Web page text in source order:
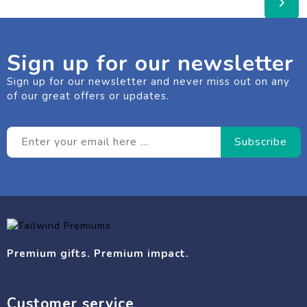
Sign up for our newsletter
Sign up for our newsletter and never miss out on any
of our great offers or updates.
Premium gifts. Premium impact.